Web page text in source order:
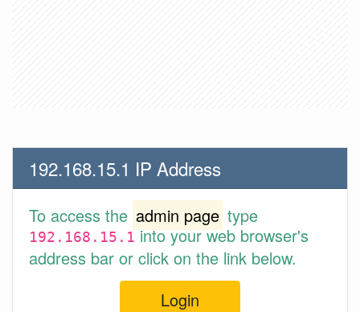
192.168.15.1 IP Address
To access the admin page type
192.168.15.1into your web browser's
address bar or click on the link below.
Login